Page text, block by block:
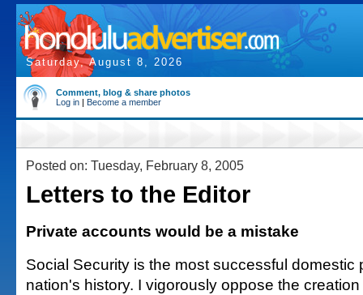
Saturday, August 8, 2026
Comment, blog & share photos
Log in | Become a member
Posted on: Tuesday, February 8, 2005
Letters to the Editor
Private accounts would be a mistake
Social Security is the most successful domestic
nation's history. I vigorously oppose the